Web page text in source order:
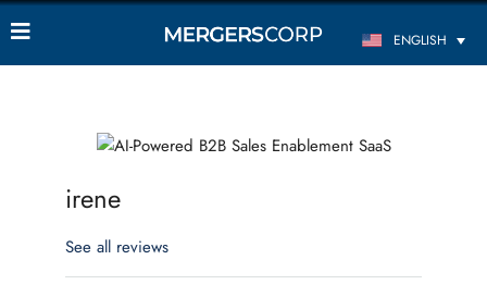
ENGLISH
irene
See all reviews